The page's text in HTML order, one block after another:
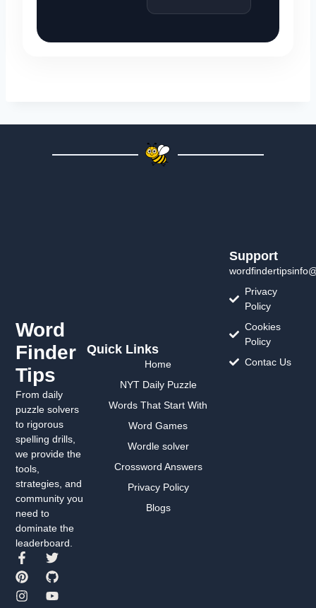
Word
Finder
Tips
From daily
puzzle solvers
to rigorous
spelling drills,
we provide the
tools,
strategies, and
community you
need to
dominate the
leaderboard.
Quick Links
Home
NYT Daily Puzzle
Words That Start With
Word Games
Wordle solver
Crossword Answers
Privacy Policy
Blogs
Support
Privacy
Policy
Cookies
Policy
Contac Us